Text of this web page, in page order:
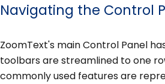
Navigating the Control
ZoomText's main Control Panel
toolbars are streamlined to one
commonly used features are